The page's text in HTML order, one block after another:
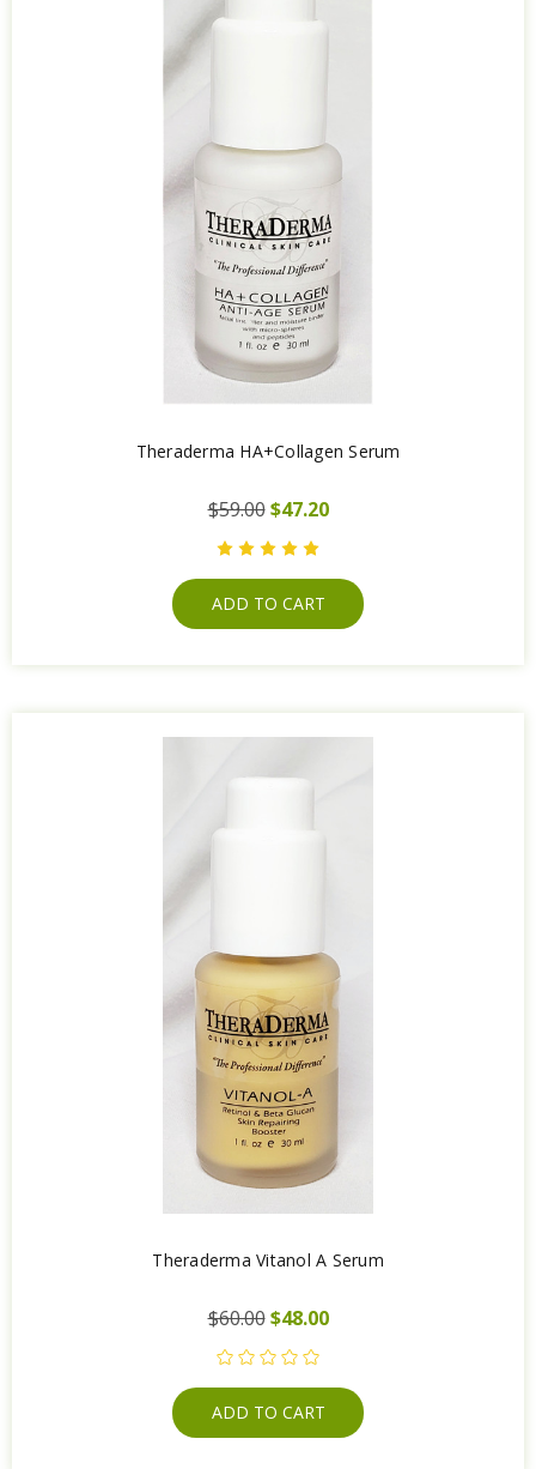
Theraderma HA+Collagen Serum
$59.00 $47.20
ADD TO CART
Theraderma Vitanol A Serum
$60.00 $48.00
ADD TO CART